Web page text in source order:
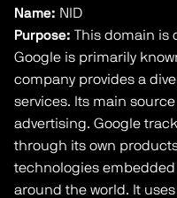
Name: NID
Purpose: This domain is
Google is primarily
company provides a
services. Its main
advertising. Google
through its own
technologies
around the world. It